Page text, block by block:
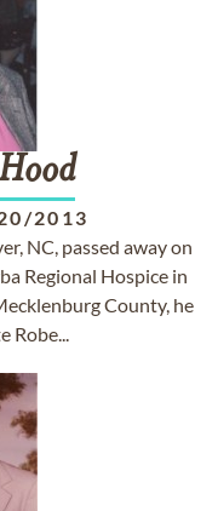
2013
NC, passed away on
Regional Hospice in
County, he
Robe...